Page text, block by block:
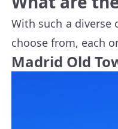
With such a diverse
choose from, each
Madrid Old